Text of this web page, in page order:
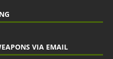
VIA EMAIL